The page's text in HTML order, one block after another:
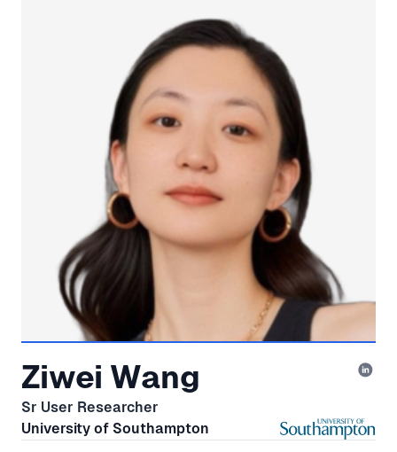
Ziwei Wang
Sr User Researcher
University of Southampton